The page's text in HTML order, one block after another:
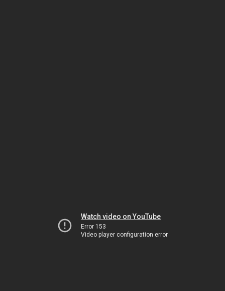
Watch video on YouTube
Error 153
Video player configuration error